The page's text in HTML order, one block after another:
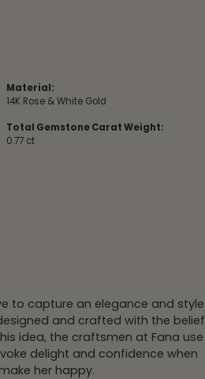
Material:
14K Rose & White Gold
Total Gemstone Carat Weight:
0.77 ct
to capture an elegance and style
and crafted with the belief
idea, the craftsmen at Fana use
delight and confidence when
her happy.